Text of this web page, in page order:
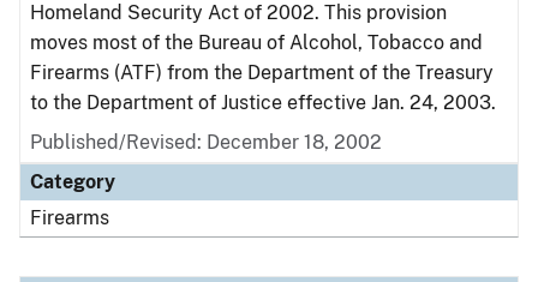
Homeland Security Act of 2002. This provision
moves most of the Bureau of Alcohol, Tobacco and
Firearms (ATF) from the Department of the Treasury
to the Department of Justice effective Jan. 24, 2003.
Published/Revised: December 18, 2002
Category
Firearms